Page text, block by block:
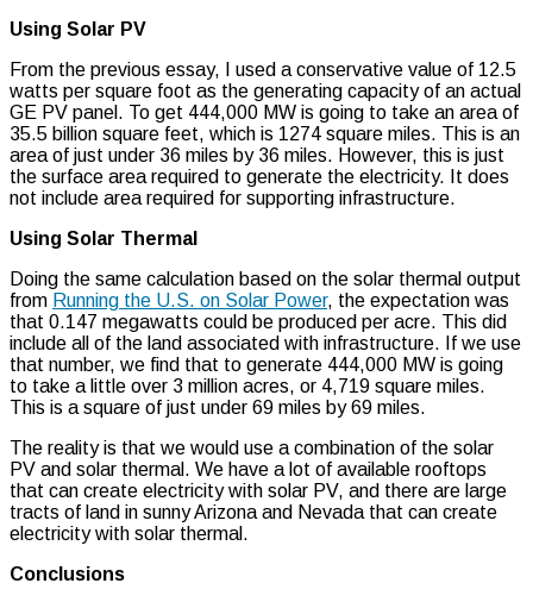
Using Solar PV
From the previous essay, I used a conservative value of 12.5
watts per square foot as the generating capacity of an actual
GE PV panel. To get 444,000 MW is going to take an area of
35.5 billion square feet, which is 1274 square miles. This is an
area of just under 36 miles by 36 miles. However, this is just
the surface area required to generate the electricity. It does
not include area required for supporting infrastructure.
Using Solar Thermal
Doing the same calculation based on the solar thermal output
from Running the U.S. on Solar Power, the expectation was
that 0.147 megawatts could be produced per acre. This did
include all of the land associated with infrastructure. If we use
that number, we find that to generate 444,000 MW is going
to take a little over 3 million acres, or 4,719 square miles.
This is a square of just under 69 miles by 69 miles.
The reality is that we would use a combination of the solar
PV and solar thermal. We have a lot of available rooftops
that can create electricity with solar PV, and there are large
tracts of land in sunny Arizona and Nevada that can create
electricity with solar thermal.
Conclusions